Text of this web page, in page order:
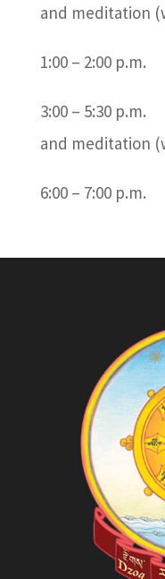
and meditation
1:00 –
3:00 – 5:30
and meditation
6:00 –